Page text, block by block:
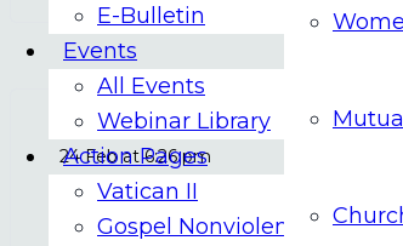
E-Bulletin
Events
All Events
Webinar Library
Action Pages
Vatican II
Gospel Nonviolence
24 Feb at 6:26 pm
Vatican to use AI to